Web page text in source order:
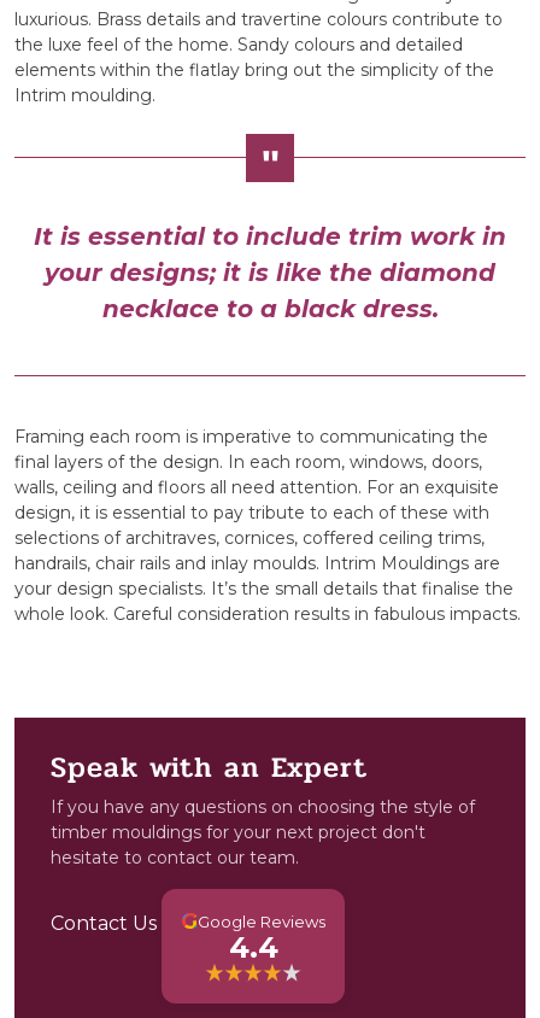
luxurious. Brass details and travertine colours contribute to
the luxe feel of the home. Sandy colours and detailed
elements within the flatlay bring out the simplicity of the
Intrim moulding.
It is essential to include trim work in
your designs; it is like the diamond
necklace to a black dress.
Framing each room is imperative to communicating the
final layers of the design. In each room, windows, doors,
walls, ceiling and floors all need attention. For an exquisite
design, it is essential to pay tribute to each of these with
selections of architraves, cornices, coffered ceiling trims,
handrails, chair rails and inlay moulds. Intrim Mouldings are
your design specialists. It’s the small details that finalise the
whole look. Careful consideration results in fabulous impacts.
Speak with an Expert
If you have any questions on choosing the style of
timber mouldings for your next project don't
hesitate to contact our team.
Contact Us GGoogle Reviews
4.4